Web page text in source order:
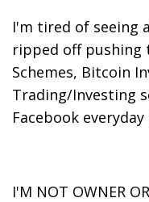
I'm tired of seeing
ripped off pushing
Schemes, Bitcoin
Trading/Investing
Facebook
I'M NOT OWNER